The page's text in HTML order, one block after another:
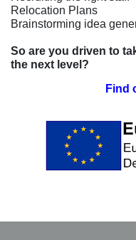
Relocation Plans
Brainstorming idea
So are you driven to
the next level?
Find